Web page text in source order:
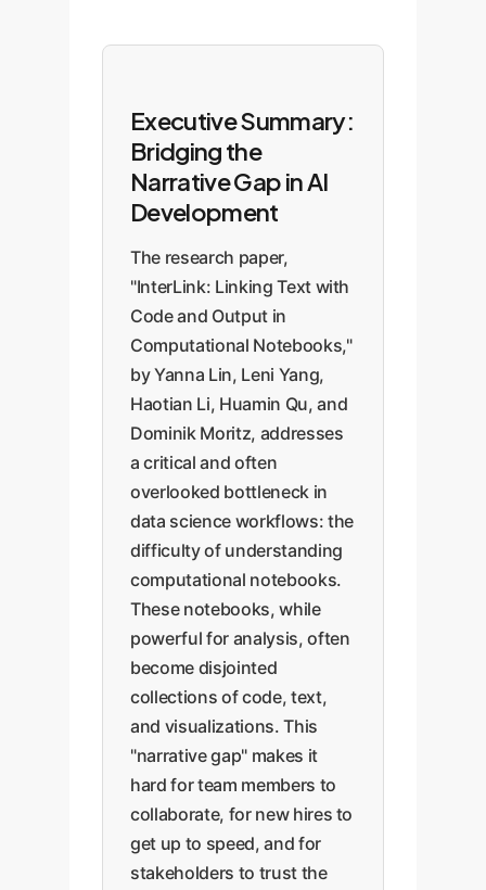
Executive Summary:
Bridging the
Narrative Gap in AI
Development
The research paper,
"InterLink: Linking Text with
Code and Output in
Computational Notebooks,"
by Yanna Lin, Leni Yang,
Haotian Li, Huamin Qu, and
Dominik Moritz, addresses
a critical and often
overlooked bottleneck in
data science workflows: the
difficulty of understanding
computational notebooks.
These notebooks, while
powerful for analysis, often
become disjointed
collections of code, text,
and visualizations. This
"narrative gap" makes it
hard for team members to
collaborate, for new hires to
get up to speed, and for
stakeholders to trust the